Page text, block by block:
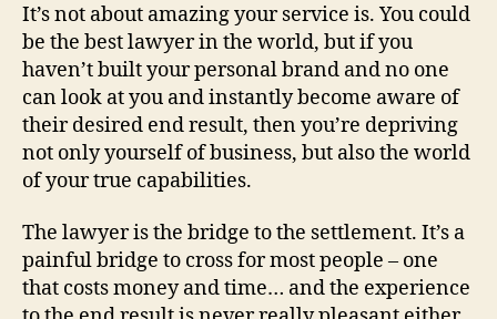
It’s not about amazing your service is. You could
be the best lawyer in the world, but if you
haven’t built your personal brand and no one
can look at you and instantly become aware of
their desired end result, then you’re depriving
not only yourself of business, but also the world
of your true capabilities.
The lawyer is the bridge to the settlement. It’s a
painful bridge to cross for most people – one
that costs money and time… and the experience